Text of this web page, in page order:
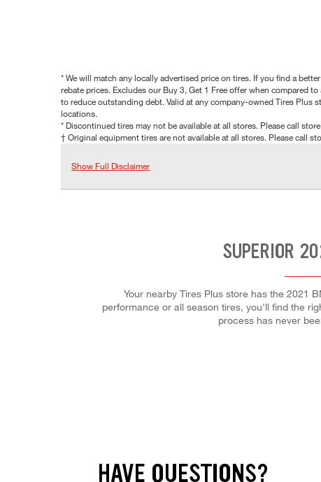
* We will match any locally advertised price on tires. If you find a
rebate prices. Excludes our Buy 3, Get 1 Free offer when compared
to reduce outstanding debt. Valid at any company-owned Tires Plus
locations.
* Discontinued tires may not be available at all stores. Please call
† Original equipment tires are not available at all stores. Please call
Show Full Disclaimer
SUPERIOR
Your nearby Tires Plus store has the 2021
performance or all season tires, you'll find the
process has never
HAVE QUESTIONS?